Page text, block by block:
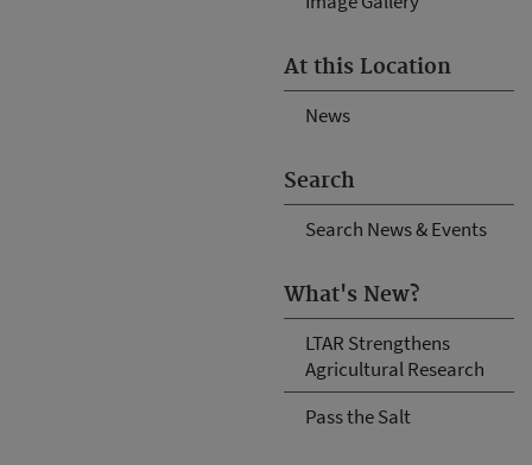
At this Location
News
Search
Search News & Events
What's New?
LTAR Strengthens
Agricultural Research
Pass the Salt